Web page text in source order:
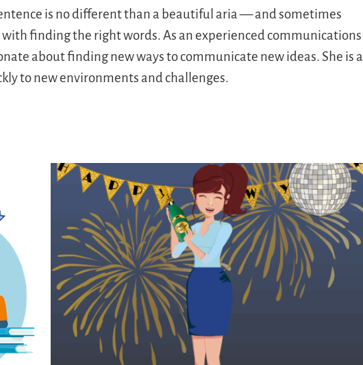
is no different than a beautiful aria — and sometimes
finding the right words. As an experienced communications
about finding new ways to communicate new ideas. She is a
to new environments and challenges.